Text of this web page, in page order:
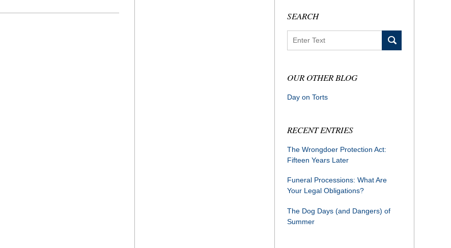
SEARCH
OUR OTHER BLOG
Day on Torts
RECENT ENTRIES
The Wrongdoer Protection Act:
Fifteen Years Later
Funeral Processions: What Are
Your Legal Obligations?
The Dog Days (and Dangers) of
Summer